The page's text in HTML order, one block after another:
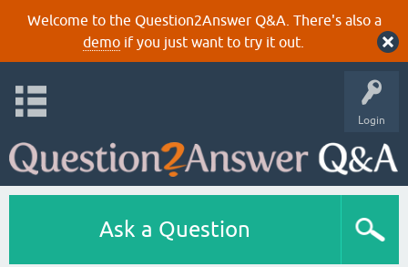
Welcome to the Question2Answer Q&A. There's also a
demoif you just want to try it out.
Login
Ask a Question